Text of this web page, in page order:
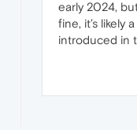
early 2024,
fine, it’s likely
introduced in